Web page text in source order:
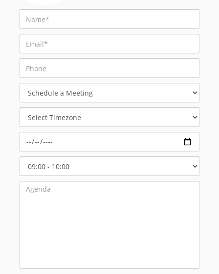
Meeting
Timezone
Start
Time